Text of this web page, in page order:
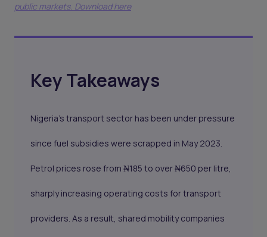
public markets. Download here
Key Takeaways
Nigeria’s transport sector has been under pressure
since fuel subsidies were scrapped in May 2023.
Petrol prices rose from ₦185 to over ₦650 per litre,
sharply increasing operating costs for transport
providers. As a result, shared mobility companies